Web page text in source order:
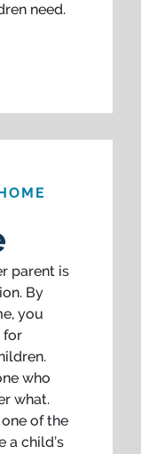
need.
parent is
By
you
for
who
what.
of the
a child’s